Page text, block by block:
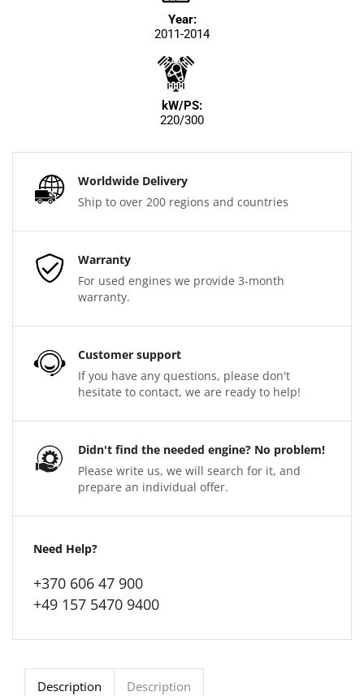
Year:
2011-2014
kW/PS:
220/300
Worldwide Delivery
Ship to over 200 regions and countries
Warranty
For used engines we provide 3-month
warranty.
Customer support
If you have any questions, please don't
hesitate to contact, we are ready to help!
Didn't find the needed engine? No problem!
Please write us, we will search for it, and
prepare an individual offer.
Need Help?
+370 606 47 900
+49 157 5470 9400
Description Description